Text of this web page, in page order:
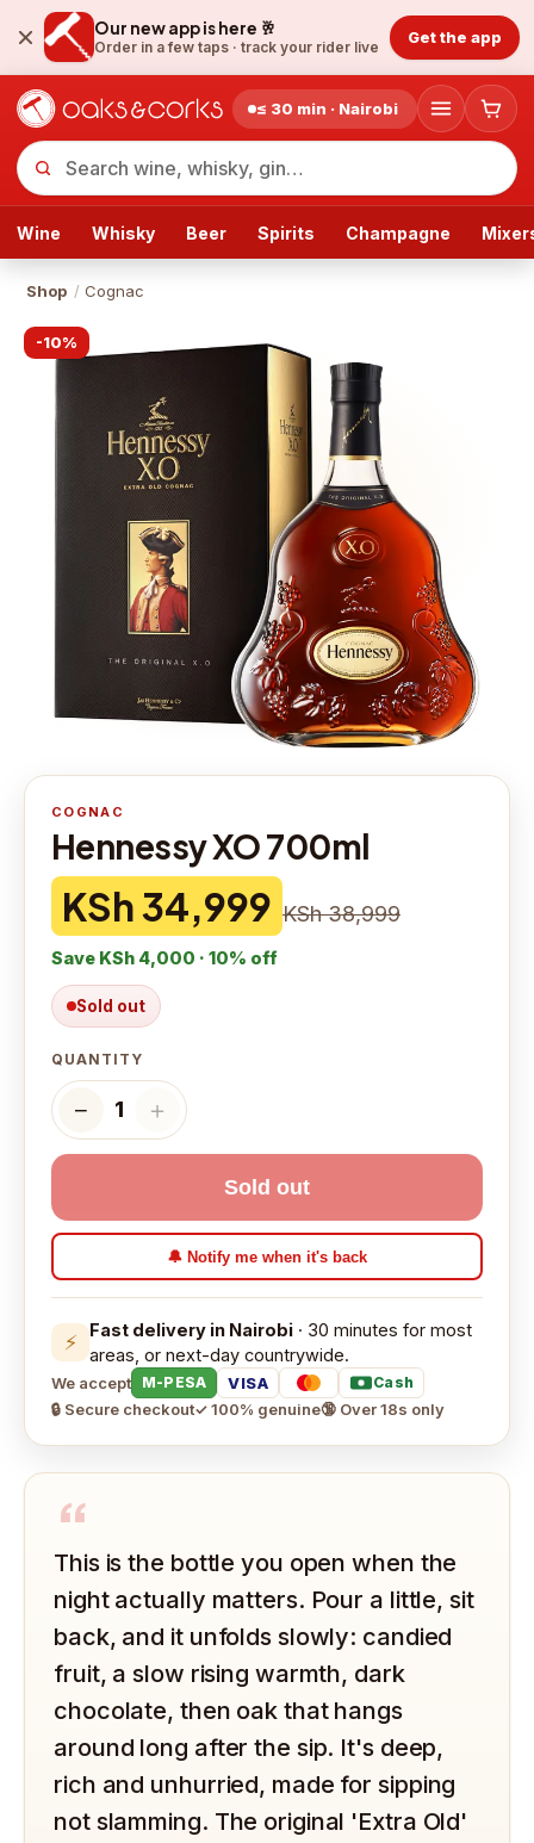
Our new app is here 🥂
Order in a few taps · track your rider live
Get the app
≤ 30 min · Nairobi
Wine Whisky Beer Spirits Champagne
Shop / Cognac
-10%
COGNAC
Hennessy XO 700ml
KSh 34,999 KSh 38,999
Save KSh 4,000 · 10% off
Sold out
QUANTITY
− 1 ＋
Sold out
🔔 Notify me when it's back
⚡ Fast delivery in Nairobi · 30 minutes for most
areas, or next-day countrywide.
We accept M-PESA VISA Cash
🔒 Secure checkout✓ 100% genuine🔞 Over 18s only
“
This is the bottle you open when the
night actually matters. Pour a little, sit
back, and it unfolds slowly: candied
fruit, a slow rising warmth, dark
chocolate, then oak that hangs
around long after the sip. It's deep,
rich and unhurried, made for sipping
not slamming. The original 'Extra Old'